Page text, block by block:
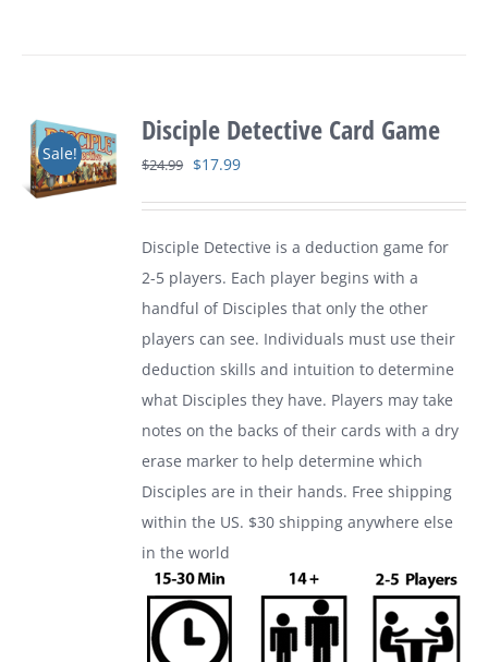
Sale!
Disciple Detective Card Game
$24.99 Original
$24.99.
$17.99Current
$17.99.
Disciple Detective is a deduction game for
2-5 players. Each player begins with a
handful of Disciples that only the other
players can see. Individuals must use their
deduction skills and intuition to determine
what Disciples they have. Players may take
notes on the backs of their cards with a dry
erase marker to help determine which
Disciples are in their hands. Free shipping
within the US. $30 shipping anywhere else
in the world